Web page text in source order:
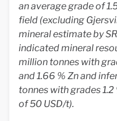
an average grade of
field (excluding
mineral estimate by
indicated mineral
million tonnes with
and 1.66 % Zn and
tonnes with grades
of 50 USD/t).